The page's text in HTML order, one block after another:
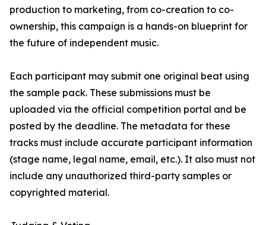
production to marketing, from co-creation to co-
ownership, this campaign is a hands-on blueprint for
the future of independent music.
Each participant may submit one original beat using
the sample pack. These submissions must be
uploaded via the official competition portal and be
posted by the deadline. The metadata for these
tracks must include accurate participant information
(stage name, legal name, email, etc.). It also must not
include any unauthorized third-party samples or
copyrighted material.